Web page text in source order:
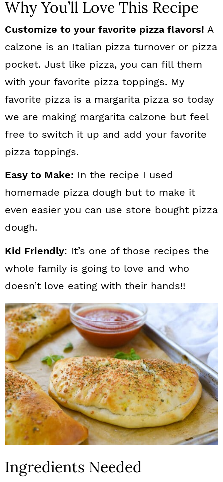
Why You’ll Love This Recipe
Customize to your favorite pizza flavors! A
calzone is an Italian pizza turnover or pizza
pocket. Just like pizza, you can fill them
with your favorite pizza toppings. My
favorite pizza is a margarita pizza so today
we are making margarita calzone but feel
free to switch it up and add your favorite
pizza toppings.
Easy to Make: In the recipe I used
homemade pizza dough but to make it
even easier you can use store bought pizza
dough.
Kid Friendly: It’s one of those recipes the
whole family is going to love and who
doesn’t love eating with their hands!!
Ingredients Needed